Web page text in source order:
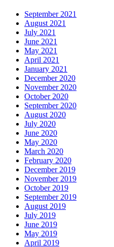
September 2021
August 2021
July 2021
June 2021
May 2021
April 2021
January 2021
December 2020
November 2020
October 2020
September 2020
August 2020
July 2020
June 2020
May 2020
March 2020
February 2020
December 2019
November 2019
October 2019
September 2019
August 2019
July 2019
June 2019
May 2019
April 2019